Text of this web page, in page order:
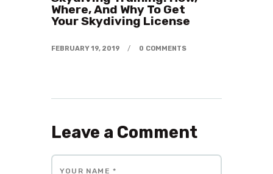
Where, And Why To Get
Your Skydiving License
FEBRUARY 19, 2019 0 COMMENTS
Leave a Comment